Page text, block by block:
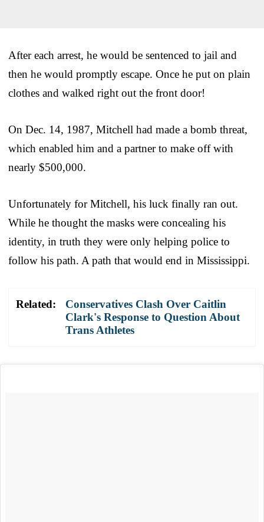
After each arrest, he would be sentenced to jail and
then he would promptly escape. Once he put on plain
clothes and walked right out the front door!
On Dec. 14, 1987, Mitchell had made a bomb threat,
which enabled him and a partner to make off with
nearly $500,000.
Unfortunately for Mitchell, his luck finally ran out.
While he thought the masks were concealing his
identity, in truth they were only helping police to
follow his path. A path that would end in Mississippi.
Related:
Conservatives Clash Over Caitlin
Clark's Response to Question About
Trans Athletes